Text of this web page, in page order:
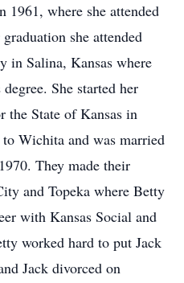
1961, where she attended
she attended
in Salina, Kansas where
She started her
the State of Kansas in
Wichita and was married
They made their
and Topeka where Betty
with Kansas Social and
worked hard to put Jack
Jack divorced on